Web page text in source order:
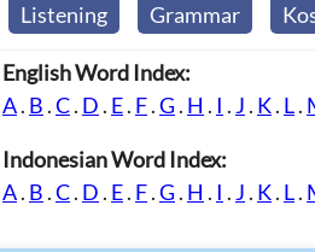
Listening Grammar
English Word Index:
A. B .C. D . E. F.G. H . I . J . K. L.
Indonesian Word Index:
A. B .C. D . E. F.G. H . I . J . K. L.